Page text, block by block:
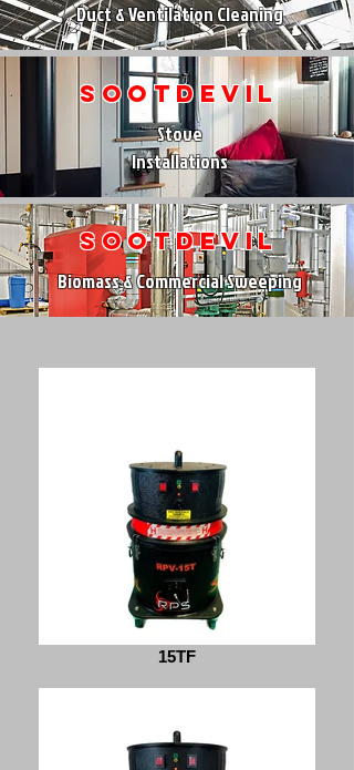
Duct & Ventilation Cleaning
SootDevil
Stove
Installations
SootDevil
Biomass & Commercial Sweeping
15TF